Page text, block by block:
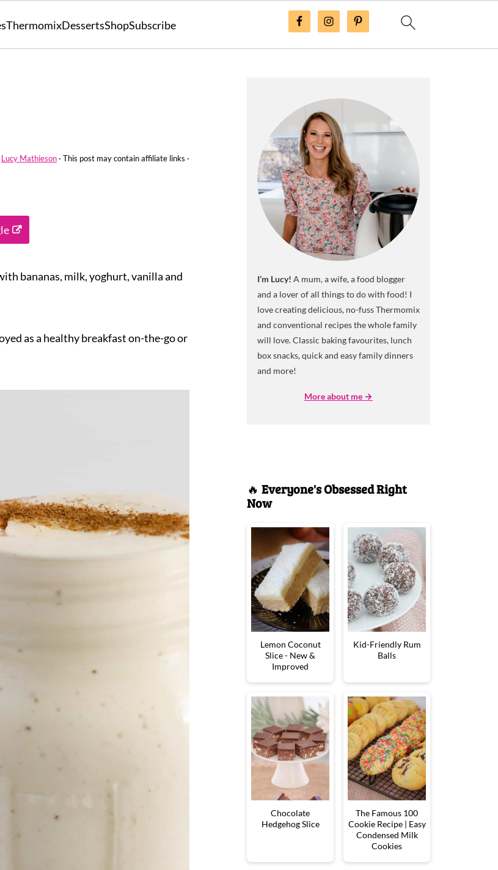
ThermomixDessertsShopSubscribe
Lucy Mathieson · This post may contain affiliate links ·
bananas, milk, yoghurt, vanilla and
as a healthy breakfast on-the-go or
I’m Lucy! A mum, a wife, a food blogger
and a lover of all things to do with food! I
love creating delicious, no-fuss Thermomix
and conventional recipes the whole family
will love. Classic baking favourites, lunch
box snacks, quick and easy family dinners
and more!
More about me →
🔥 Everyone's Obsessed Right
Now
Lemon Coconut
Slice - New &
Improved
Kid-Friendly Rum
Balls
Chocolate
Hedgehog Slice
The Famous 100
Cookie Recipe | Easy
Condensed Milk
Cookies